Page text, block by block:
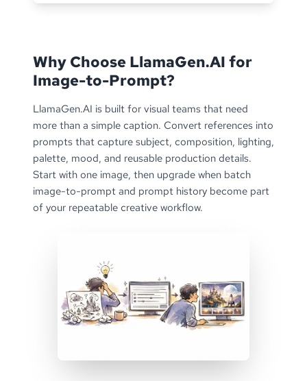
Why Choose LlamaGen.AI for
Image-to-Prompt?
LlamaGen.AI is built for visual teams that need
more than a simple caption. Convert references into
prompts that capture subject, composition, lighting,
palette, mood, and reusable production details.
Start with one image, then upgrade when batch
image-to-prompt and prompt history become part
of your repeatable creative workflow.